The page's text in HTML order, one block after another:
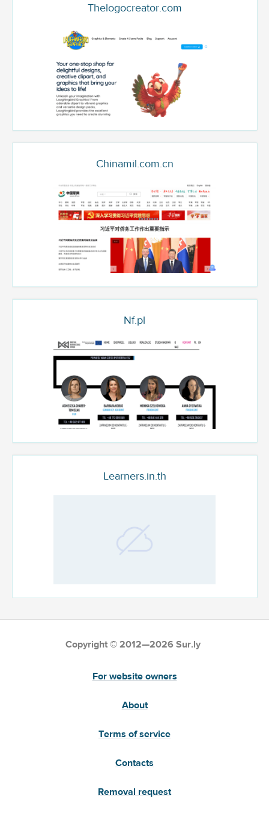
Thelogocreator.com
Chinamil.com.cn
Nf.pl
Learners.in.th
Copyright © 2012—2026 Sur.ly
For website owners
About
Terms of service
Contacts
Removal request